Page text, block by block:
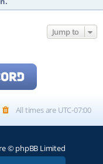
Jump to
All times are UTC-07:00
© phpBB Limited